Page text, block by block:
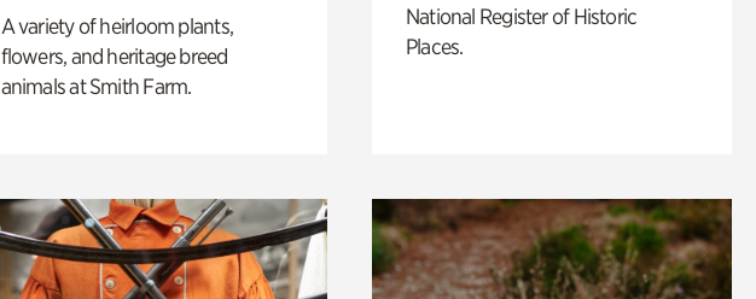
A variety of heirloom plants,
flowers, and heritage breed
animals at Smith Farm.
National Register of Historic
Places.